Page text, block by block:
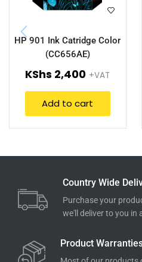
HP 901 Ink Catridge Color
(CC656AE)
KShs 2,400 +VAT
Add to cart
Country Wide
Purchase your
we'll deliver to you in
Product